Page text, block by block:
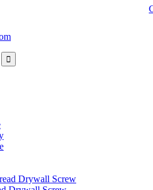
Drywall Screw